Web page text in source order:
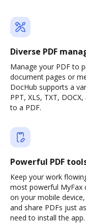
Diverse PDF
Manage your PDF to
document pages or
DocHub supports a
PPT, XLS, TXT,
to a PDF.
Powerful PDF
Keep your work
most powerful MyFax
on your mobile
and share PDFs just
need to install the app.